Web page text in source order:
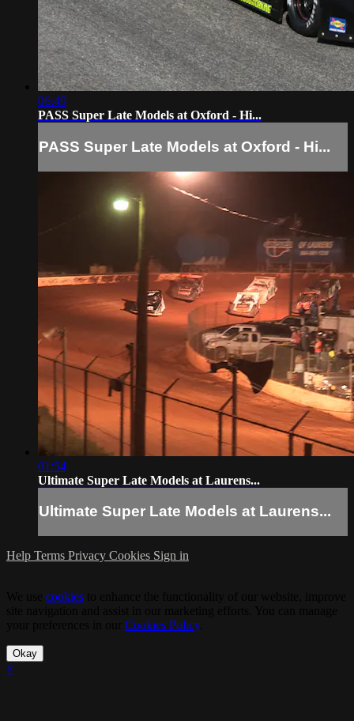
06:49
PASS Super Late Models at Oxford - Hi...
PASS Super Late Models at Oxford - Hi...
01:54
Ultimate Super Late Models at Laurens...
Ultimate Super Late Models at Laurens...
Help Terms Privacy Cookies Sign in
cookies
Cookies Policy.
Okay
×